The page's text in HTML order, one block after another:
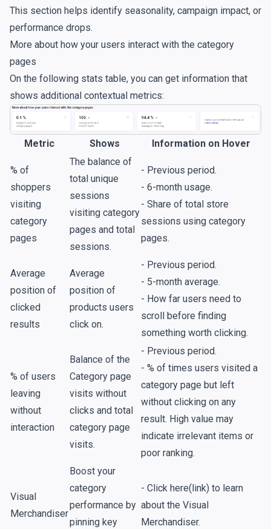
This section helps identify seasonality, campaign impact, or
performance drops.
More about how your users interact with the category
pages
On the following stats table, you can get information that
shows additional contextual metrics:
Metric Shows Information on Hover
% of
shoppers
visiting
category
pages
The balance of
total unique
sessions
visiting category
pages and total
sessions.
- Previous period.
- 6-month usage.
- Share of total store
sessions using category
pages.
Average
position of
clicked
results
Average
position of
products users
click on.
- Previous period.
- 5-month average.
- How far users need to
scroll before finding
something worth clicking.
% of users
leaving
without
interaction
Balance of the
Category page
visits without
clicks and total
category page
visits.
- Previous period.
- % of times users visited a
category page but left
without clicking on any
result. High value may
indicate irrelevant items or
poor ranking.
Visual
Merchandiser
Boost your
category
performance by
pinning key
- Click here(link) to learn
about the Visual
Merchandiser.